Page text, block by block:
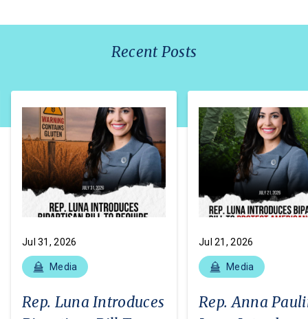
Recent Posts
Jul 31, 2026
Media
Rep. Luna Introduces
Jul 21, 2026
Media
Rep. Anna